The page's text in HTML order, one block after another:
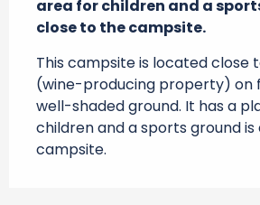
area for children and a
close to the campsite.
This campsite is located close
(wine-producing property) on
well-shaded ground. It has a
children and a sports ground
campsite.